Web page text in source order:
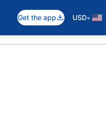
Get the app USD•